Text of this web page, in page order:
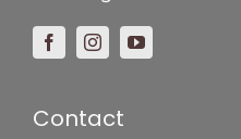
Contact